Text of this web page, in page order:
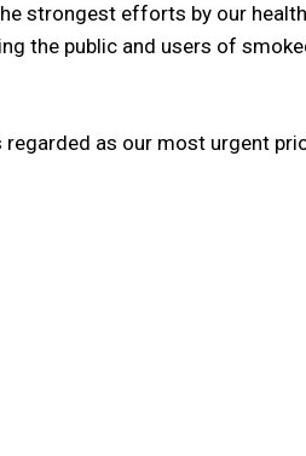
strongest efforts by our
the public and users of
as our most urgent